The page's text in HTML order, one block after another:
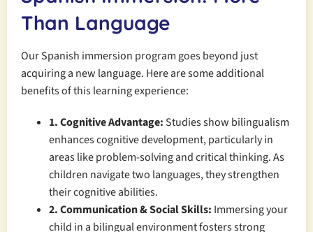
Than Language
Our Spanish immersion program goes beyond just
acquiring a new language. Here are some additional
benefits of this learning experience:
1. Cognitive Advantage: Studies show bilingualism
enhances cognitive development, particularly in
areas like problem-solving and critical thinking. As
children navigate two languages, they strengthen
their cognitive abilities.
2. Communication & Social Skills: Immersing your
child in a bilingual environment fosters strong